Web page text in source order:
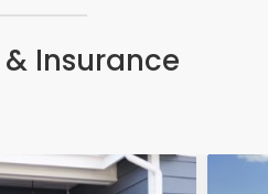
Insurance